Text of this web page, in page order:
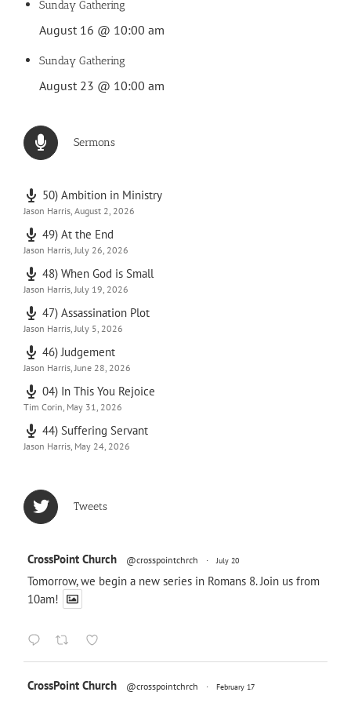
Sunday Gathering
August 16 @ 10:00 am
Sunday Gathering
August 23 @ 10:00 am
Sermons
50) Ambition in Ministry
Jason Harris, August 2, 2026
49) At the End
Jason Harris,July 26, 2026
48) When God is Small
Jason Harris,July 19, 2026
47) Assassination Plot
Jason Harris,July 5, 2026
46) Judgement
Jason Harris,June 28, 2026
04) In This You Rejoice
Tim Corin, May 31, 2026
44) Suffering Servant
Jason Harris, May 24, 2026
Tweets
CrossPoint Church @crosspointchrch · July 20
Tomorrow, we begin a new series in Romans 8. Join us from
10am!
CrossPoint Church @crosspointchrch · February 17